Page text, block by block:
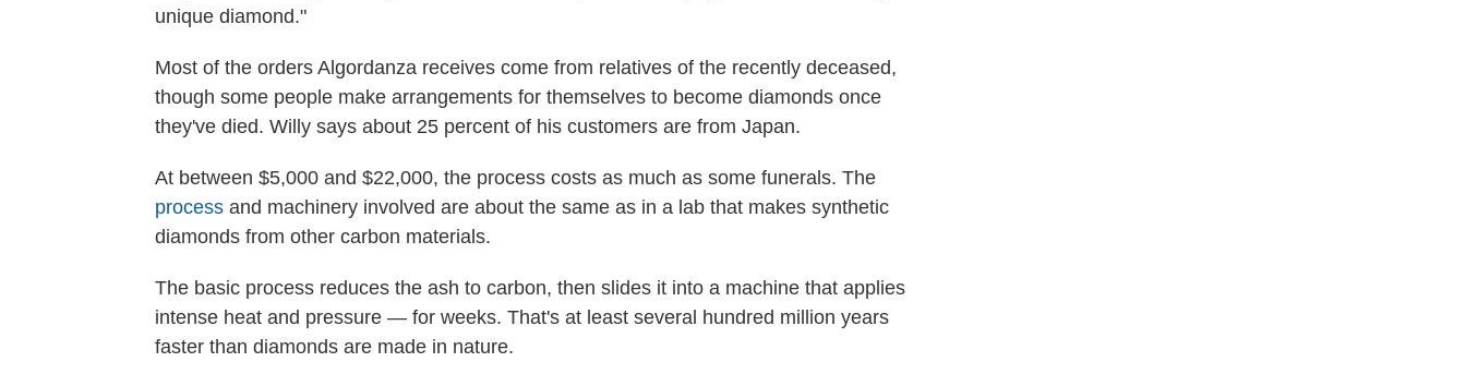
unique diamond."
Most of the orders Algordanza receives come from relatives of the recently deceased,
though some people make arrangements for themselves to become diamonds once
they've died. Willy says about 25 percent of his customers are from Japan.
At between $5,000 and $22,000, the process costs as much as some funerals. The
process and machinery involved are about the same as in a lab that makes synthetic
diamonds from other carbon materials.
The basic process reduces the ash to carbon, then slides it into a machine that applies
intense heat and pressure — for weeks. That's at least several hundred million years
faster than diamonds are made in nature.